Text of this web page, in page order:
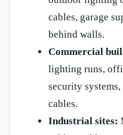
cables, garage
behind walls.
Commercial
lighting runs,
security
cables.
Industrial sites: